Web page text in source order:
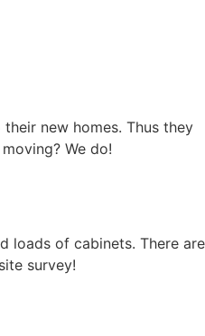
new homes. Thus they
We do!
loads of cabinets. There are
survey!